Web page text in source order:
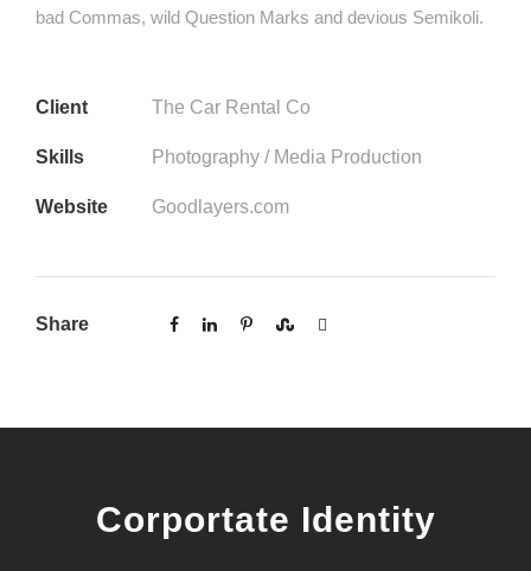
bad Commas, wild Question Marks and devious Semikoli.
Client The Car Rental Co
Skills Photography / Media Production
Website Goodlayers.com
Share
Corportate Identity